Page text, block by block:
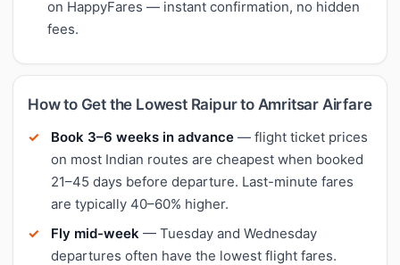
on HappyFares — instant confirmation, no hidden
fees.
How to Get the Lowest Raipur to Amritsar Airfare
Book 3–6 weeks in advance — flight ticket prices
on most Indian routes are cheapest when booked
21–45 days before departure. Last-minute fares
are typically 40–60% higher.
Fly mid-week — Tuesday and Wednesday
departures often have the lowest flight fares.